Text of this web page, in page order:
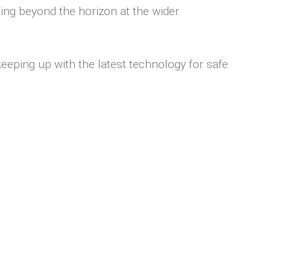
beyond the horizon at the wider
up with the latest technology for safe